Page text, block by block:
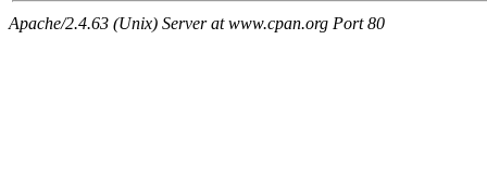
Apache/2.4.63 (Unix) Server at www.cpan.org Port 80